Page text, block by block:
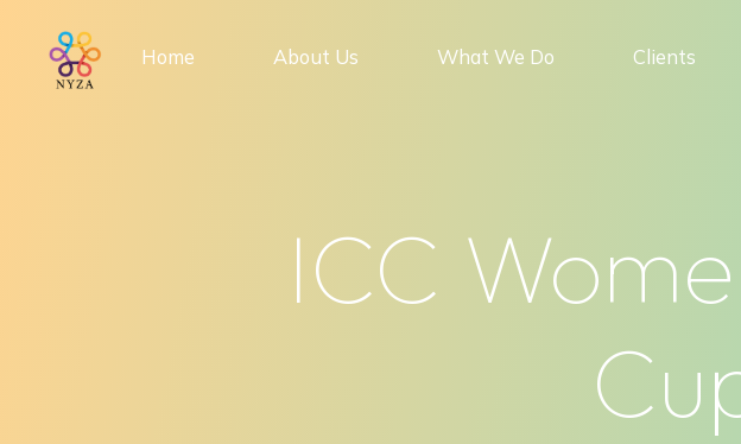
content
Home About Us What We Do Clients
ICC